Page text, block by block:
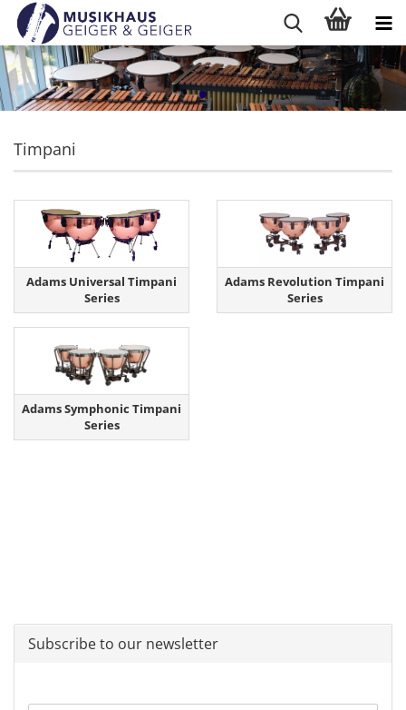
Timpani
Adams Universal Timpani
Series
Adams Revolution Timpani
Series
Adams Symphonic Timpani
Series
Subscribe to our newsletter